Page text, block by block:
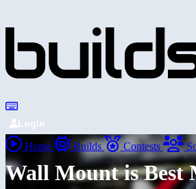
Login
Home Builds Contests
Wall Mount is Best